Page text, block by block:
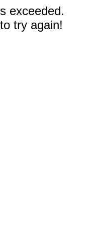
exceeded.
try again!